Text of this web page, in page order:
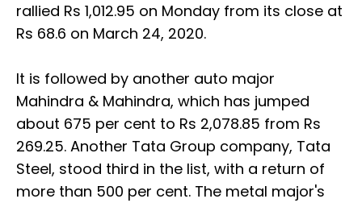
rallied Rs 1,012.95 on Monday from its close at
Rs 68.6 on March 24, 2020.
It is followed by another auto major
Mahindra & Mahindra, which has jumped
about 675 per cent to Rs 2,078.85 from Rs
269.25. Another Tata Group company, Tata
Steel, stood third in the list, with a return of
more than 500 per cent. The metal major's